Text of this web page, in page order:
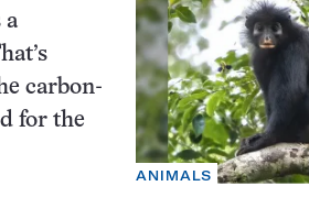
a
carbon-
for the
ANIMALS